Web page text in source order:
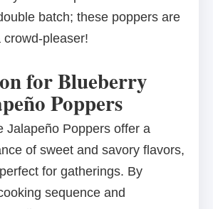
batch; these poppers are
crowd-pleaser!
for Blueberry
Poppers
Jalapeño Poppers offer a
of sweet and savory flavors,
for gatherings. By
sequence and